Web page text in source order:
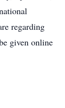
regarding
given online